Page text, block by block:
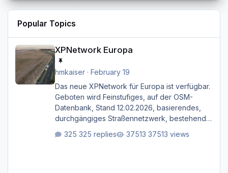
Popular Topics
XPNetwork Europa
hmkaiser· February 19
Das neue XPNetwork für Europa ist verfügbar.
Geboten wird Feinstufiges, auf der OSM-
Datenbank, Stand 12.02.2026, basierendes,
durchgängiges Straßen­netzwerk, bestehend
sekundären, tertiären und sonstigen Straßen,
325 replies 37513 views